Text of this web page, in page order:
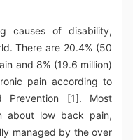
causes of disability,
There are 20.4% (50
and 8% (19.6 million)
pain according to
Prevention [1]. Most
about low back pain,
managed by the over